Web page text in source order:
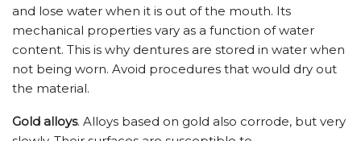
and lose water when it is out of the mouth. Its
mechanical properties vary as a function of water
content. This is why dentures are stored in water when
not being worn. Avoid procedures that would dry out
the material.
Gold alloys. Alloys based on gold also corrode, but very